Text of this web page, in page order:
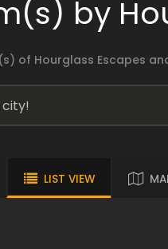
by
of Hourglass Escapes
LIST VIEW